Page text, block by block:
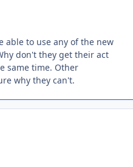
able to use any of the new
don't they get their act
same time. Other
why they can't.